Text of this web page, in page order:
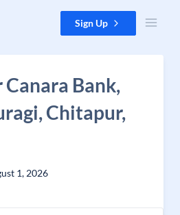
Sign Up
Canara Bank,
Chitapur,
1, 2026